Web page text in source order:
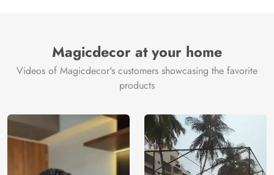
Magicdecor at your home
Videos of Magicdecor's customers showcasing the favorite
products